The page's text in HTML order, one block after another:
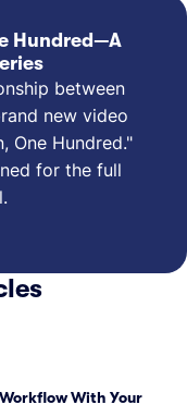
Hundred—A
between
new video
One Hundred."
for the full
With Your